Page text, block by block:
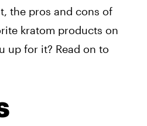
the pros and cons of
kratom products on
up for it? Read on to